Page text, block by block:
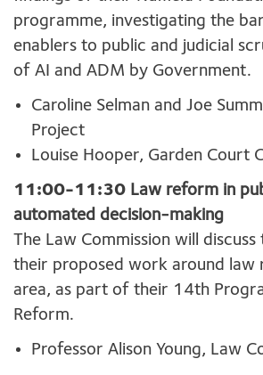
programme, investigating the
enablers to public and judicial
of AI and ADM by Government.
Caroline Selman and Joe
Project
Louise Hooper, Garden Court
11:00-11:30 Law reform in p
automated decision-making
The Law Commission will
their proposed work around law
area, as part of their 14th
Reform.
Professor Alison Young, Law